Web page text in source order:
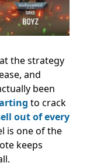
the strategy
and
been
to crack
out of every
is one of the
keeps